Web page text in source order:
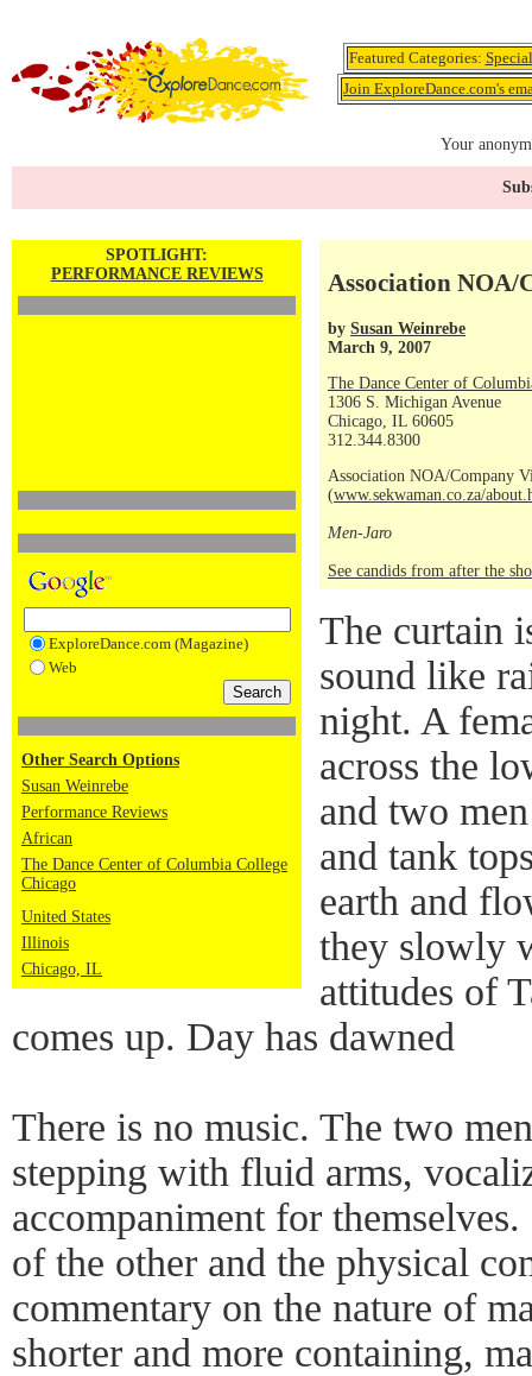
Featured Categories:
Join ExploreDance.com's
Your
SPOTLIGHT:
PERFORMANCE REVIEWS
ExploreDance.com (Magazine)
Web
Other Search Options
Susan Weinrebe
Performance Reviews
African
The Dance Center of Columbia College
Chicago
United States
Illinois
Chicago, IL
Association NOA/
by Susan Weinrebe
March 9, 2007
The Dance Center of
1306 S. Michigan Avenue
Chicago, IL 60605
312.344.8300
Association NOA/Company
(www.sekwaman.co.za/
Men-Jaro
See candids from after the
The curtain
sound like
night. A
across the
and two
and tank
earth and
they slowly
attitudes of
comes up. Day has dawned
There is no music. The two
stepping with fluid arms,
accompaniment for
of the other and the physical
commentary on the nature of
shorter and more containing,